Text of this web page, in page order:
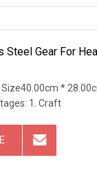
Steel Gear For
*
1. Craft